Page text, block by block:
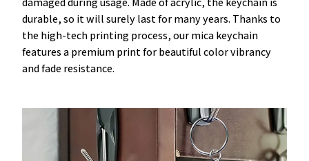
durable, so it will surely last for many years. Thanks to
the high-tech printing process, our mica keychain
features a premium print for beautiful color vibrancy
and fade resistance.